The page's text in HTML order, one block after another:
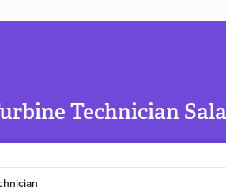
Technician